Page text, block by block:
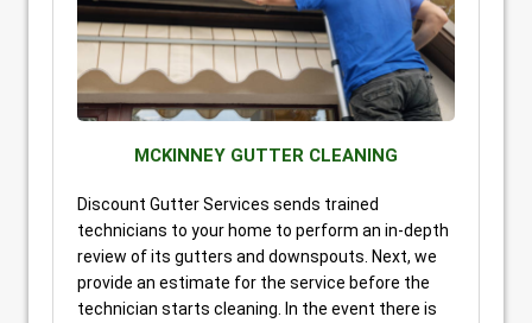
MCKINNEY GUTTER CLEANING
Discount Gutter Services sends trained
technicians to your home to perform an in-depth
review of its gutters and downspouts. Next, we
provide an estimate for the service before the
technician starts cleaning. In the event there is